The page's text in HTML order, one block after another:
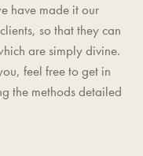
have made it our
so that they can
are simply divine.
feel free to get in
the methods detailed